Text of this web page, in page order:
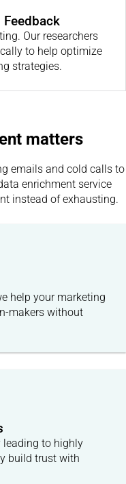
Our researchers
to help optimize
strategies.
matters
emails and cold calls to
enrichment service
instead of exhausting.
help your marketing
makers without
leading to highly
build trust with